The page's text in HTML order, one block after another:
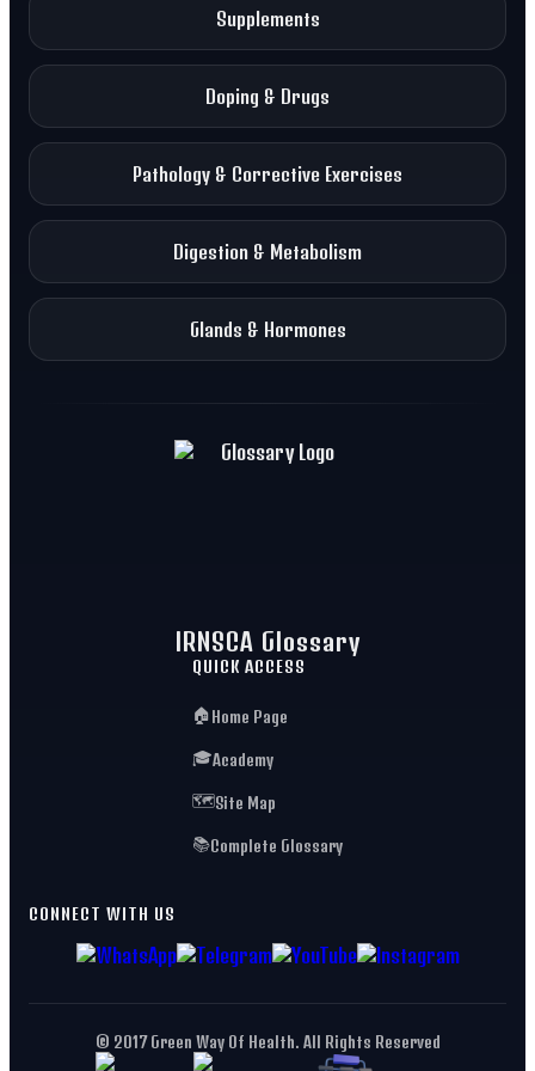
Supplements
Doping & Drugs
Pathology & Corrective Exercises
Digestion & Metabolism
Glands & Hormones
IRNSCA Glossary
QUICK ACCESS
🏠 Home Page
🎓Academy
🗺️Site Map
📚Complete Glossary
CONNECT WITH US
© 2017 Green Way Of Health. All Rights Reserved